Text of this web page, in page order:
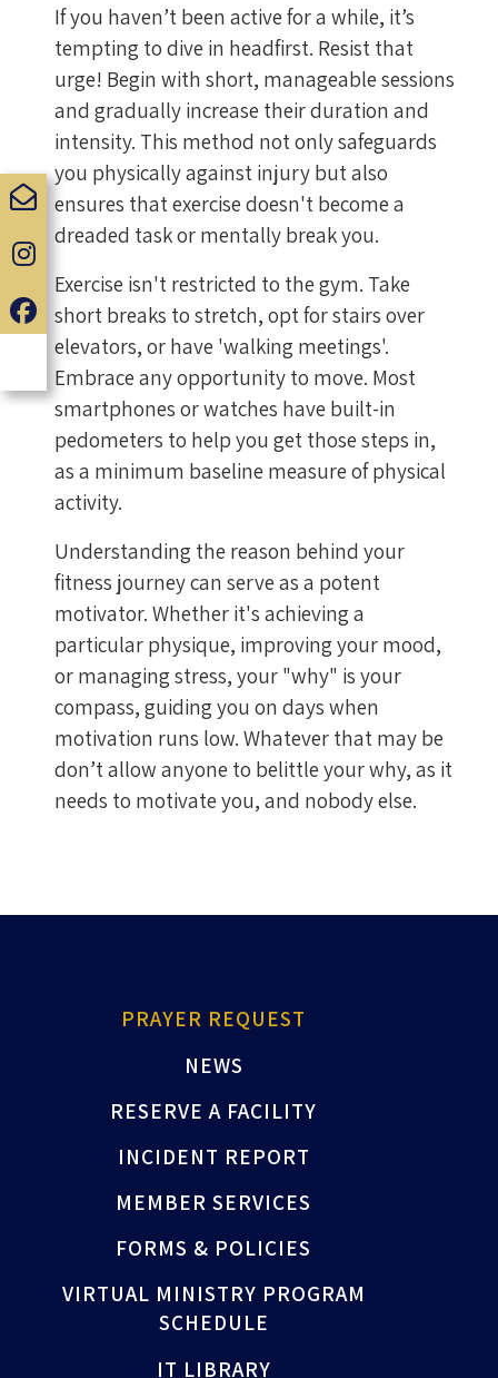
If you haven’t been active for a while, it’s
tempting to dive in headfirst. Resist that
urge! Begin with short, manageable sessions
and gradually increase their duration and
intensity. This method not only safeguards
you physically against injury but also
ensures that exercise doesn't become a
dreaded task or mentally break you.
Exercise isn't restricted to the gym. Take
short breaks to stretch, opt for stairs over
elevators, or have 'walking meetings'.
Embrace any opportunity to move. Most
smartphones or watches have built-in
pedometers to help you get those steps in,
as a minimum baseline measure of physical
activity.
Understanding the reason behind your
fitness journey can serve as a potent
motivator. Whether it's achieving a
particular physique, improving your mood,
or managing stress, your "why" is your
compass, guiding you on days when
motivation runs low. Whatever that may be
don’t allow anyone to belittle your why, as it
needs to motivate you, and nobody else.
PRAYER REQUEST
NEWS
RESERVE A FACILITY
INCIDENT REPORT
MEMBER SERVICES
FORMS & POLICIES
VIRTUAL MINISTRY PROGRAM
SCHEDULE
IT LIBRARY